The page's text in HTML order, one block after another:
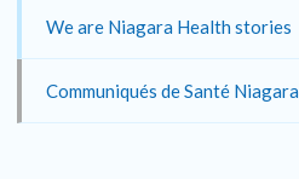
We are Niagara Health stories
Communiqués de Santé Niagara